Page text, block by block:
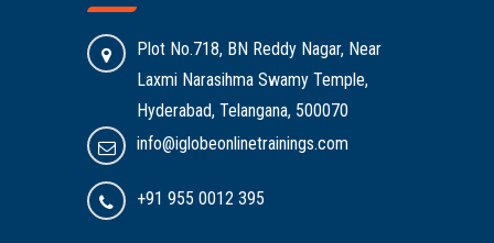
Plot No.718, BN Reddy Nagar, Near
Laxmi Narasihma Swamy Temple,
Hyderabad, Telangana, 500070
info@iglobeonlinetrainings.com
+91 955 0012 395